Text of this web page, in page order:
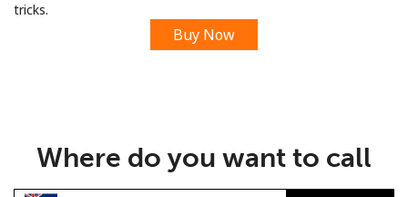
tricks.
Buy Now
Where do you want to call